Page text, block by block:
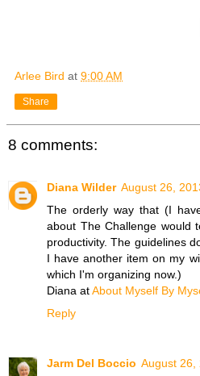
Arlee Bird at 9:00 AM
Share
8 comments:
Diana Wilder August 26,
The orderly way that (I
about The Challenge would
productivity. The guidelines
I have another item on my
which I'm organizing now.)
Diana atAbout Myself By
Reply
Jarm Del Boccio August 26,